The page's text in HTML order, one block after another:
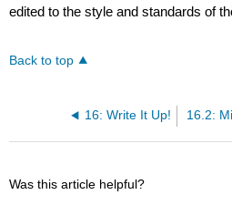
edited to the style and standards of
Back to top
16: Write It Up!
Was this article helpful?